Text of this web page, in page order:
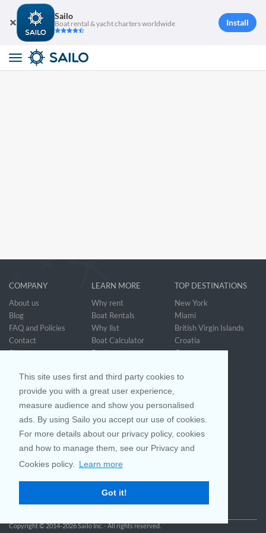
This site uses first and third party cookies to
provide you with a great user experience,
measure audience and show you personalised
ads. By using Sailo you accept our use of cookies.
For more details about our privacy policy, cookies
and how to manage them, see our Privacy and
Cookies policy.
Learn more
Got it!
Sailo
Boat rental & yacht charters worldwide Install
Toggle
navigation
COMPANY
About us
Blog
FAQ and Policies
Contact
Sitemap
Statement
LEARN MORE
Why rent
Boat Rentals
Why list
Boat Calculator
Reviews
Community questions
Referral Program
TOP DESTINATIONS
New York
Miami
British Virgin Islands
Croatia
Greece
Join us on
Customer Review
Copyright © 2014-2026 Sailo Inc. - All rights reserved.